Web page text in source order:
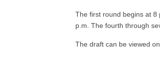
The first round begins at
p.m. The fourth through
The draft can be viewed